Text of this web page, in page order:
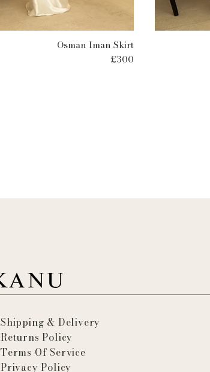
Osman Iman Skirt
£300
Shipping & Delivery
Returns Policy
Terms Of Service
Privacy Policy